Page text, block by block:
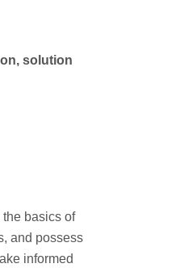
solution
basics of
and possess
informed